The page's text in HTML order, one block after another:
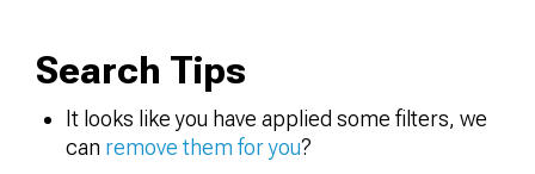
Search Tips
It looks like you have applied some filters, we
can remove them for you?